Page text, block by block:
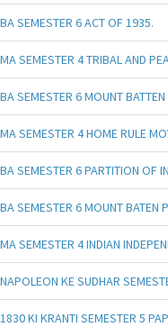
BA SEMESTER 6 ACT OF 1935.
MA SEMESTER 4 TRIBAL AND
BA SEMESTER 6 MOUNT
MA SEMESTER 4 HOME RULE
BA SEMESTER 6 PARTITION OF
BA SEMESTER 6 MOUNT BATEN
MA SEMESTER 4 INDIAN
NAPOLEON KE SUDHAR
1830 KI KRANTI SEMESTER 5